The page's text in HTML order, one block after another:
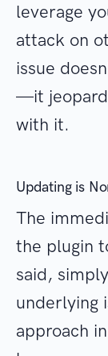
leverage
attack on
issue
—it
with it.
Updating is
The
the plugin
said,
underlying
approach